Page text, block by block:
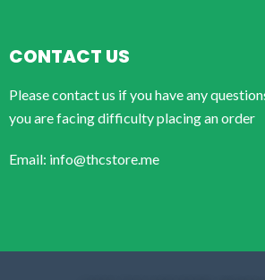
CONTACT US
Please contact us if you have any
you are facing difficulty placing an order
Email: info@thcstore.me